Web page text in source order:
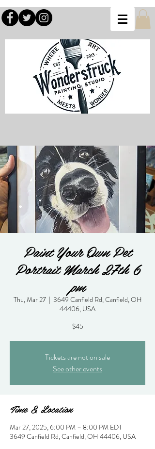
Paint Your Own Pet
Portrait March 27th 6
pm
Thu, Mar 27
  |
3649 Canfield Rd, Canfield, OH
44406, USA
$45
Tickets are not on sale
See other events
Time & Location
Mar 27, 2025, 6:00 PM – 8:00 PM EDT
3649 Canfield Rd, Canfield, OH 44406, USA